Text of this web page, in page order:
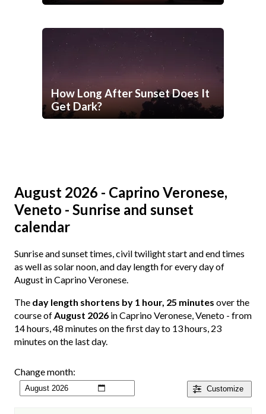
How Long After Sunset Does It
Get Dark?
August 2026 - Caprino Veronese,
Veneto - Sunrise and sunset
calendar
Sunrise and sunset times, civil twilight start and end times
as well as solar noon, and day length for every day of
August in Caprino Veronese.
The day length shortens by 1 hour, 25 minutes over the
course ofAugust 2026 in Caprino Veronese, Veneto - from
14 hours, 48 minutes on the first day to 13 hours, 23
minutes on the last day.
Customize
Change month: